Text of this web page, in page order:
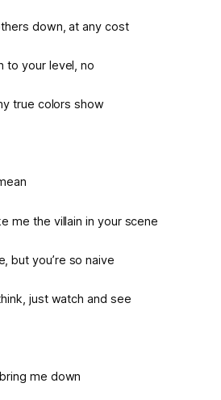
down, at any cost
to your level, no
true colors show
me the villain in your scene
but you’re so naive
just watch and see
me down